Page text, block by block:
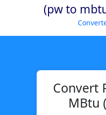
(pw to
Convert
MBtu